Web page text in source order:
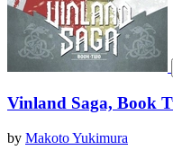
Vinland Saga, Book
by Makoto Yukimura